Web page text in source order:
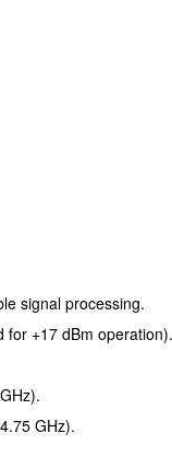
signal processing.
+17 dBm operation).
GHz).